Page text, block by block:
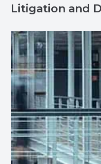
Litigation and